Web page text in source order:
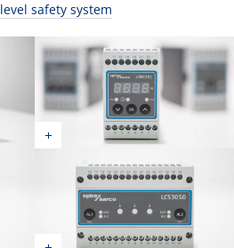
safety system